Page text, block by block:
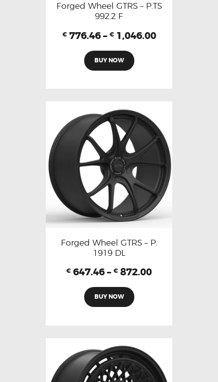
Forged Wheel GTRS – P.TS
992.2 F
€ 776.46 – € 1,046.00
BUY NOW
Forged Wheel GTRS – P.
1919 DL
€ 647.46 – € 872.00
BUY NOW